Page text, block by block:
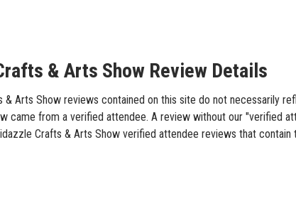
& Arts Show Review Details
& Arts Show reviews contained on this site do not necessarily
came from a verified attendee. A review without our "verified
Crafts & Arts Show verified attendee reviews that